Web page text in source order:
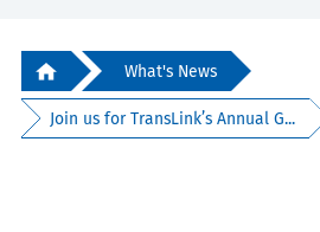
What's News
Join us for TransLink’s Annual G...